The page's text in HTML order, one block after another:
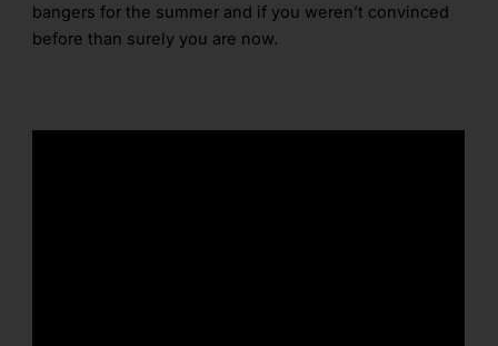
bangers for the summer and if you weren’t convinced
before than surely you are now.